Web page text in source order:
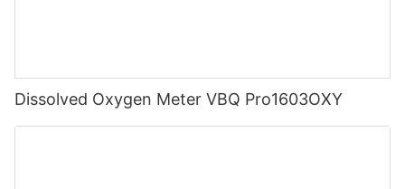
Dissolved Oxygen Meter VBQ Pro1603OXY